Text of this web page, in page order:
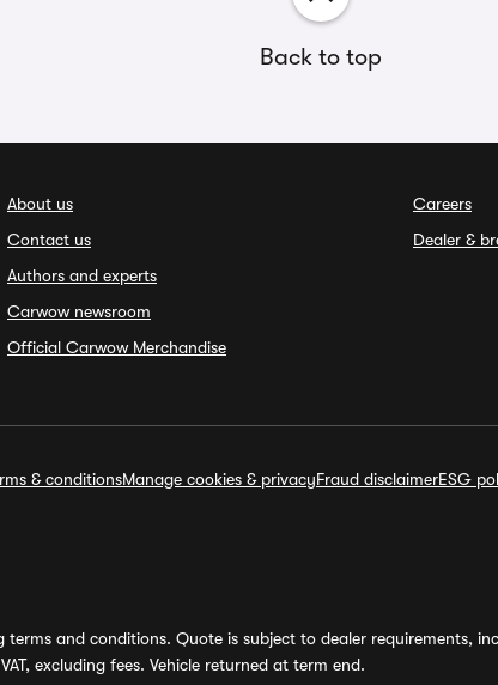
Back to top
About us
Contact us
Authors and experts
Carwow newsroom
Official Carwow Merchandise
Careers
Dealer &
& conditionsManage cookies & privacyFraud disclaimerESG
and conditions. Quote is subject to dealer requirements,
excluding fees. Vehicle returned at term end.